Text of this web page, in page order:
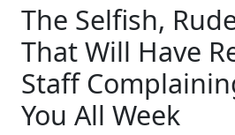
The Selfish,
That Will Have
Staff
You All Week